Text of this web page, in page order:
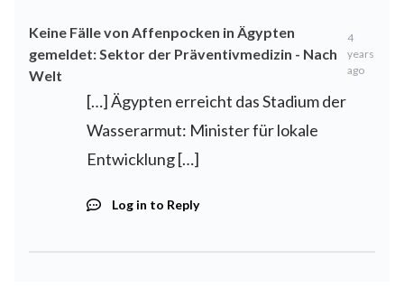
Keine Fälle von Affenpocken in Ägypten
gemeldet: Sektor der Präventivmedizin - Nach
Welt
4
years
ago
[…] Ägypten erreicht das Stadium der
Wasserarmut: Minister für lokale
Entwicklung […]
Log in to Reply